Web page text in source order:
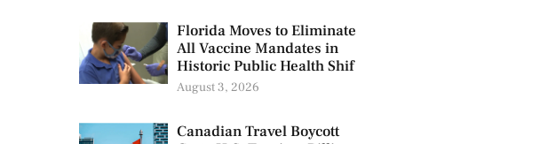
Florida Moves to Eliminate
All Vaccine Mandates in
Historic Public Health Shif
August 3, 2026
Canadian Travel Boycott